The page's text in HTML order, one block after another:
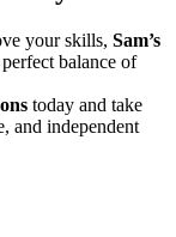
your skills, Sam’s
balance of
today and take
and independent